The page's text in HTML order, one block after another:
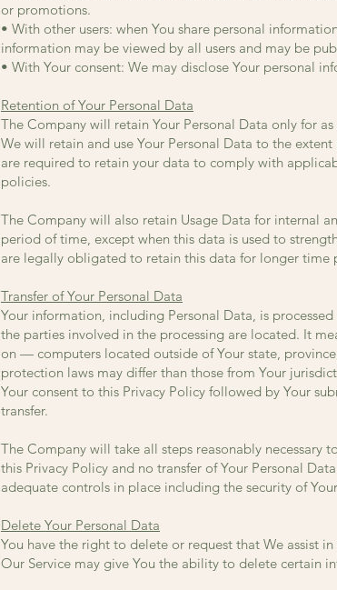
or promotions.
• With other users: when You share personal
information may be viewed by all users and may be
• With Your consent: We may disclose Your personal
Retention of Your Personal Data
The Company will retain Your Personal Data only for
We will retain and use Your Personal Data to the
are required to retain your data to comply with
policies.
The Company will also retain Usage Data for internal
period of time, except when this data is used to
are legally obligated to retain this data for longer time
Transfer of Your Personal Data
Your information, including Personal Data, is
the parties involved in the processing are located. It
on — computers located outside of Your state,
protection laws may differ than those from Your
Your consent to this Privacy Policy followed by Your
transfer.
The Company will take all steps reasonably necessary
this Privacy Policy and no transfer of Your Personal
adequate controls in place including the security of
Delete Your Personal Data
You have the right to delete or request that We assist
Our Service may give You the ability to delete certain